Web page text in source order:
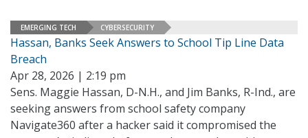
EMERGING TECH CYBERSECURITY
Hassan, Banks Seek Answers to School Tip Line Data
Breach
Apr 28, 2026 | 2:19 pm
Sens. Maggie Hassan, D-N.H., and Jim Banks, R-Ind., are
seeking answers from school safety company
Navigate360 after a hacker said it compromised the